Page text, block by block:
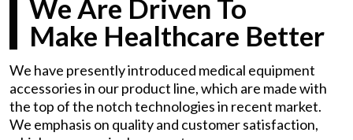
We Are Driven To
Make Healthcare Better
We have presently introduced medical equipment
accessories in our product line, which are made with
the top of the notch technologies in recent market.
We emphasis on quality and customer satisfaction,